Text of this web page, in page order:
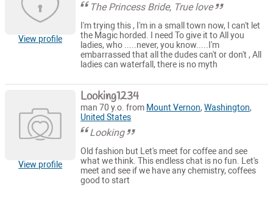
View profile
The Princess Bride, True love
I'm trying this , I'm in a small town now, I can't let
the Magic horded. I need To give it to All you
ladies, who .....never, you know.....I'm
embarrassed that all the dudes can't or don't , All
ladies can waterfall, there is no myth
View profile
Looking1234
man 70 y.o. from Mount Vernon,Washington,
United States
Looking
Old fashion but Let's meet for coffee and see
what we think. This endless chat is no fun. Let's
meet and see if we have any chemistry, coffees
good to start